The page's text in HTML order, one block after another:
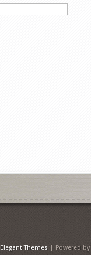
Elegant Themes | Powered by